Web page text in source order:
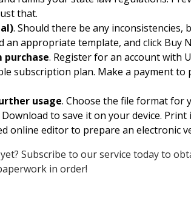
that.
. Should there be any
appropriate template, and click Buy
. Register for an account with
subscription plan. Make a payment to
usage. Choose the file format for
Download to save it on your device.
online editor to prepare an electronic
Subscribe to our service today to
in order!